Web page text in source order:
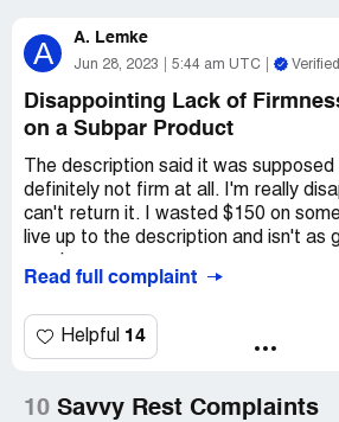
A A. Lemke
Jun 28, 2023 5:44 am UTC
Disappointing Lack of
on a Subpar Product
The description said it was
definitely not firm at all. I'm really
can't return it. I wasted $150 on
live up to the description and isn't as
Read full complaint
Helpful 14
10 Savvy Rest Complaints